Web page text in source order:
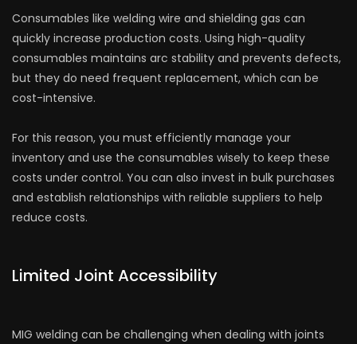
Consumables like welding wire and shielding gas can
quickly increase production costs. Using high-quality
consumables maintains arc stability and prevents defects,
but they do need frequent replacement, which can be
cost-intensive.
For this reason, you must efficiently manage your
inventory and use the consumables wisely to keep these
costs under control. You can also invest in bulk purchases
and establish relationships with reliable suppliers to help
reduce costs.
Limited Joint Accessibility
MIG welding can be challenging when dealing with joints